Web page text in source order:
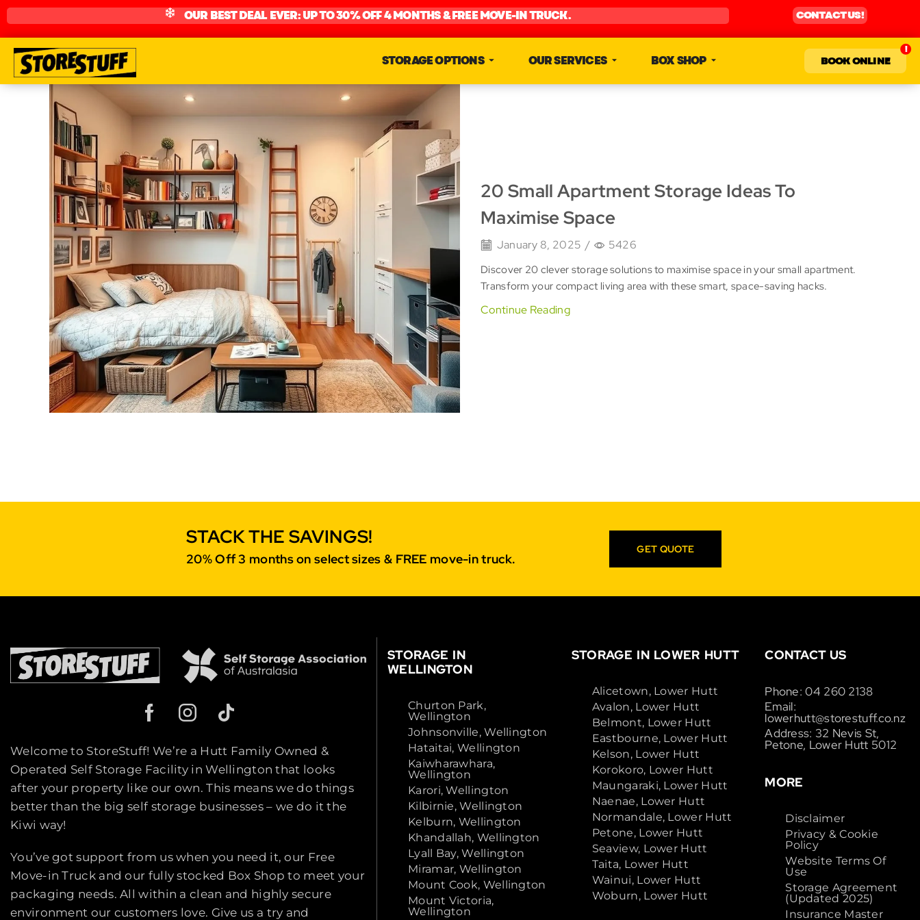
OUR BEST DEAL EVER: UP TO 30% OFF 4 MONTHS & FREE MOVE-IN TRUCK. CONTACT US!
STORAGE OPTIONS OUR SERVICES BOX SHOP BOOK ONLINE
20 Small Apartment Storage Ideas To
Maximise Space
January 8, 2025 / 5426
Discover 20 clever storage solutions to maximise space in your small apartment.
Transform your compact living area with these smart, space-saving hacks.
Continue Reading
STACK THE SAVINGS!
20% Off 3 months on select sizes & FREE move-in truck.
GET QUOTE
Welcome to StoreStuff! We’re a Hutt Family Owned &
Operated Self Storage Facility in Wellington that looks
after your property like our own. This means we do things
better than the big self storage businesses – we do it the
Kiwi way!
You’ve got support from us when you need it, our Free
Move-in Truck and our fully stocked Box Shop to meet your
packaging needs. All within a clean and highly secure
environment our customers love. Give us a try and
STORAGE IN
WELLINGTON
Churton Park,
Wellington
Johnsonville, Wellington
Hataitai, Wellington
Kaiwharawhara,
Wellington
Karori, Wellington
Kilbirnie, Wellington
Kelburn, Wellington
Khandallah, Wellington
Lyall Bay, Wellington
Miramar, Wellington
Mount Cook, Wellington
Mount Victoria,
Wellington
STORAGE IN LOWER HUTT
Alicetown, Lower Hutt
Avalon, Lower Hutt
Belmont, Lower Hutt
Eastbourne, Lower Hutt
Kelson, Lower Hutt
Korokoro, Lower Hutt
Maungaraki, Lower Hutt
Naenae, Lower Hutt
Normandale, Lower Hutt
Petone, Lower Hutt
Seaview, Lower Hutt
Taita, Lower Hutt
Wainui, Lower Hutt
Woburn, Lower Hutt
CONTACT US
Phone: 04 260 2138
Email:
lowerhutt@storestuff.co.nz
Address: 32 Nevis St,
Petone, Lower Hutt 5012
MORE
Disclaimer
Privacy & Cookie
Policy
Website Terms Of
Use
Storage Agreement
(Updated 2025)
Insurance Master